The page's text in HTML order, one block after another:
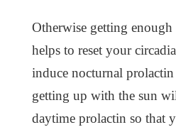
Otherwise getting enough
helps to reset your
induce nocturnal
getting up with the sun
daytime prolactin so that